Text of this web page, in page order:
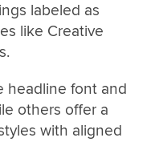
labeled as
like Creative
headline font and
others offer a
with aligned